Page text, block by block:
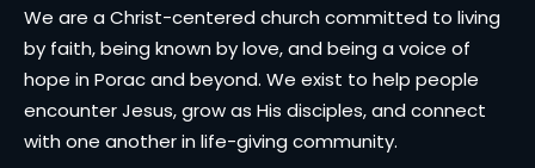
We are a Christ-centered church committed to living
by faith, being known by love, and being a voice of
hope in Porac and beyond. We exist to help people
encounter Jesus, grow as His disciples, and connect
with one another in life-giving community.